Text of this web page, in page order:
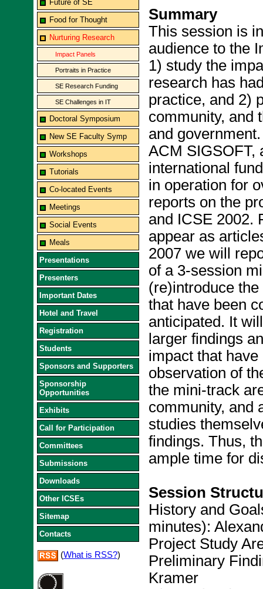
Future of SE
Food for Thought
Nurturing Research
Impact Panels
Portraits in Practice
SE Research Funding
SE Challenges in IT
Doctoral Symposium
New SE Faculty Symp
Workshops
Tutorials
Co-located Events
Meetings
Social Events
Meals
Presentations
Presenters
Important Dates
Hotel and Travel
Registration
Students
Sponsors and Supporters
Sponsorship
Opportunities
Exhibits
Call for Participation
Committees
Submissions
Downloads
Other ICSEs
Sitemap
Contacts
(What is RSS?)
Summary
This session is
audience to the
1) study the
research has
practice, and 2)
community, and
and
ACM SIGSOFT,
international
in operation for
reports on the
and ICSE 2002.
appear as
2007 we will
of a 3-session
(re)introduce
that have been
anticipated. It
larger findings
impact that
observation of
the mini-track
community, and
studies
findings. Thus,
ample time for
Session
History and
minutes):
Project Study
Preliminary
Kramer